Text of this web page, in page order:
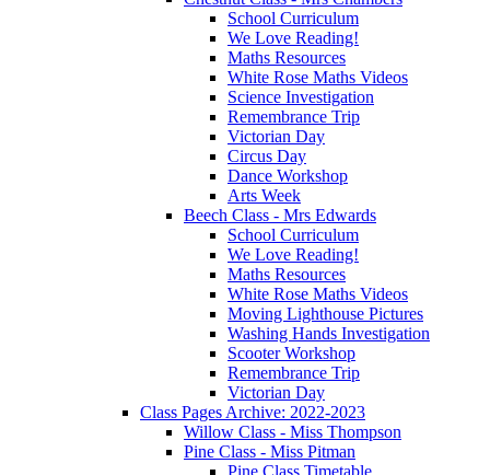
School Curriculum
We Love Reading!
Maths Resources
White Rose Maths Videos
Science Investigation
Remembrance Trip
Victorian Day
Circus Day
Dance Workshop
Arts Week
Beech Class - Mrs Edwards
School Curriculum
We Love Reading!
Maths Resources
White Rose Maths Videos
Moving Lighthouse Pictures
Washing Hands Investigation
Scooter Workshop
Remembrance Trip
Victorian Day
Class Pages Archive: 2022-2023
Willow Class - Miss Thompson
Pine Class - Miss Pitman
Pine Class Timetable